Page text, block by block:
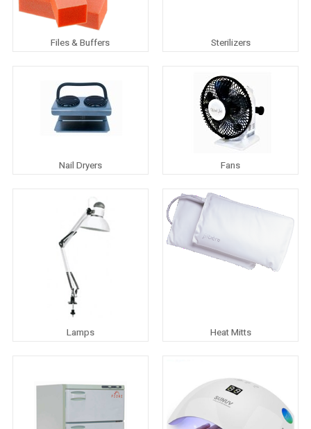
Files & Buffers Sterilizers
Nail Dryers Fans
Lamps Heat Mitts